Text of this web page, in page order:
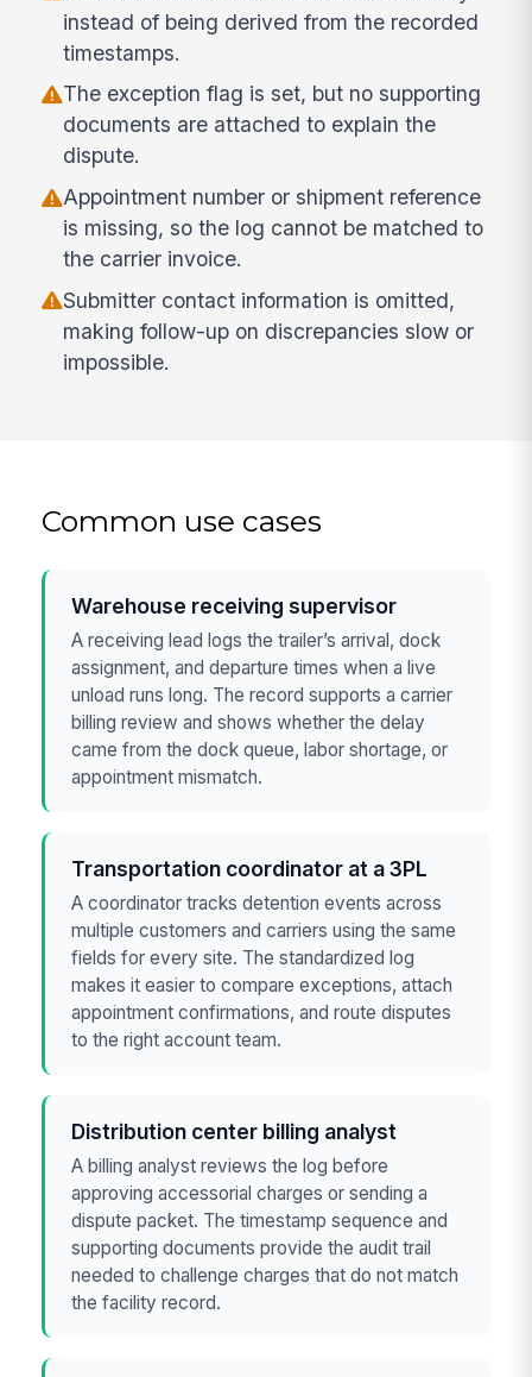
instead of being derived from the recorded
timestamps.
The exception flag is set, but no supporting
documents are attached to explain the
dispute.
Appointment number or shipment reference
is missing, so the log cannot be matched to
the carrier invoice.
Submitter contact information is omitted,
making follow-up on discrepancies slow or
impossible.
Common use cases
Warehouse receiving supervisor
A receiving lead logs the trailer’s arrival, dock
assignment, and departure times when a live
unload runs long. The record supports a carrier
billing review and shows whether the delay
came from the dock queue, labor shortage, or
appointment mismatch.
Transportation coordinator at a 3PL
A coordinator tracks detention events across
multiple customers and carriers using the same
fields for every site. The standardized log
makes it easier to compare exceptions, attach
appointment confirmations, and route disputes
to the right account team.
Distribution center billing analyst
A billing analyst reviews the log before
approving accessorial charges or sending a
dispute packet. The timestamp sequence and
supporting documents provide the audit trail
needed to challenge charges that do not match
the facility record.